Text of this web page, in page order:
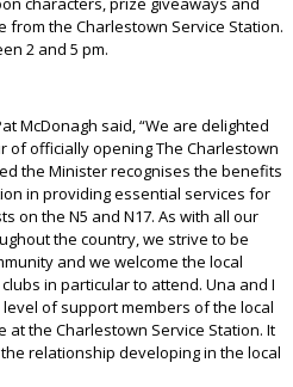
from the Charlestown Service Station.
2 and 5 pm.
McDonagh said, “We are delighted
of officially opening The Charlestown
the Minister recognises the benefits
in providing essential services for
on the N5 and N17. As with all our
the country, we strive to be
and we welcome the local
in particular to attend. Una and I
of support members of the local
at the Charlestown Service Station. It
relationship developing in the local